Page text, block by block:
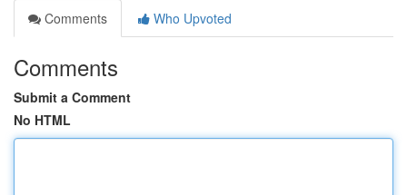
Comments
Who Upvoted
Comments
Submit a Comment
No HTML